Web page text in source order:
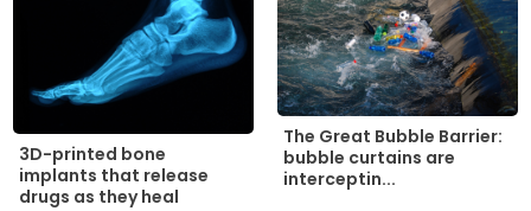
3D-printed bone
implants that release
drugs as they heal
The Great Bubble Barrier:
bubble curtains are
interceptin...